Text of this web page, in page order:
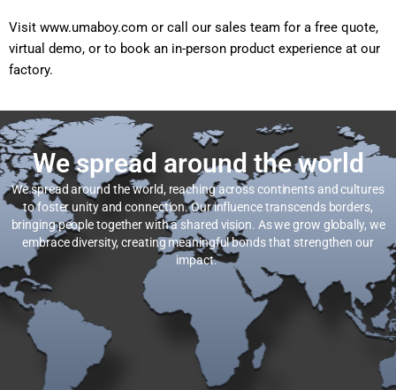
Visit www.umaboy.com or call our sales team for a free quote,
virtual demo, or to book an in-person product experience at our
factory.
We spread around the world
We spread around the world, reaching across continents and cultures
to foster unity and connection. Our influence transcends borders,
bringing people together with a shared vision. As we grow globally, we
embrace diversity, creating meaningful bonds that strengthen our
impact.